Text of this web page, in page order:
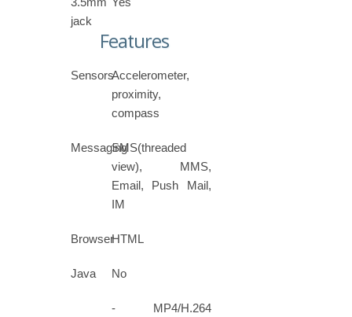
jack
Features
SensorsAccelerometer,
proximity,
compass
MessagingSMS(threaded
view), MMS,
Email, Push Mail,
IM
BrowserHTML
Java No
- MP4/H.264